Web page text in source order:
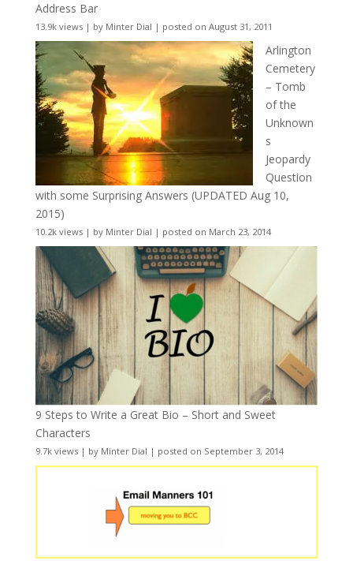
Address Bar
13.9k views| by Minter Dial | posted on August 31, 2011
Arlington
Cemetery
– Tomb
of the
Unknown
s
Jeopardy
Question
with some Surprising Answers (UPDATED Aug 10,
2015)
10.2k views| by Minter Dial | posted on March 23, 2014
9 Steps to Write a Great Bio – Short and Sweet
Characters
9.7k views| by Minter Dial | posted on September 3, 2014